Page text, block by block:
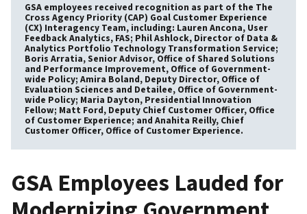
GSA employees received recognition as part of the The
Cross Agency Priority (CAP) Goal Customer Experience
(CX) Interagency Team, including: Lauren Ancona, User
Feedback Analytics, FAS; Phil Ashlock, Director of Data &
Analytics Portfolio Technology Transformation Service;
Boris Arratia, Senior Advisor, Office of Shared Solutions
and Performance Improvement, Office of Government-
wide Policy; Amira Boland, Deputy Director, Office of
Evaluation Sciences and Detailee, Office of Government-
wide Policy; Maria Dayton, Presidential Innovation
Fellow; Matt Ford, Deputy Chief Customer Officer, Office
of Customer Experience; and Anahita Reilly, Chief
Customer Officer, Office of Customer Experience.
GSA Employees Lauded for